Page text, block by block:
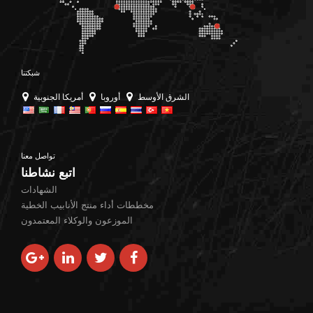
the correct duplex
grade is not merely
about matching a
specification — it’s
the delicate balance of
شبكتنا
الشرق الأوسط أوروبا أمريكا الجنوبية
تواصل معنا
اتبع نشاطنا
الشهادات
مخططات أداء منتج الأنابيب الخطية
الموزعون والوكلاء المعتمدون